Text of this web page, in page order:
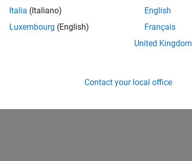
Italia (Italiano)
Luxembourg (English)
English
Français
United Kingdom
Contact your local office